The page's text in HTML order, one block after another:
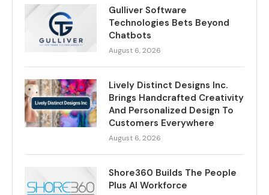
Gulliver Software
Technologies Bets Beyond
Chatbots
August 6, 2026
Lively Distinct Designs Inc.
Brings Handcrafted Creativity
And Personalized Design To
Customers Everywhere
August 6, 2026
Shore360 Builds The People
Plus AI Workforce